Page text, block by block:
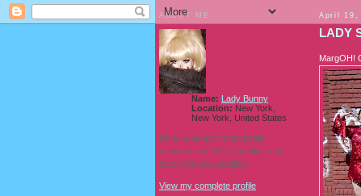
April 19,
LADY
MargOH!
ABOUT ME
Name: Lady Bunny
Location: New York,
New York, United States
I'm a Southern transvestite
showgirl and I love pudding and
owls! And owl pudding!
View my complete profile